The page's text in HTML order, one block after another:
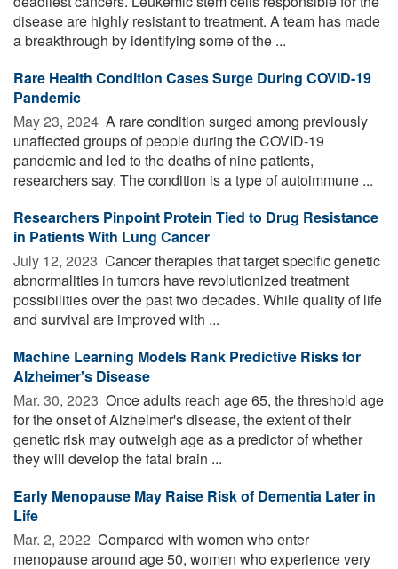
disease are highly resistant to treatment. A team has made
a breakthrough by identifying some of the ...
Rare Health Condition Cases Surge During COVID-19
Pandemic
May 23, 2024  A rare condition surged among previously
unaffected groups of people during the COVID-19
pandemic and led to the deaths of nine patients,
researchers say. The condition is a type of autoimmune ...
Researchers Pinpoint Protein Tied to Drug Resistance
in Patients With Lung Cancer
July 12, 2023  Cancer therapies that target specific genetic
abnormalities in tumors have revolutionized treatment
possibilities over the past two decades. While quality of life
and survival are improved with ...
Machine Learning Models Rank Predictive Risks for
Alzheimer's Disease
Mar. 30, 2023  Once adults reach age 65, the threshold age
for the onset of Alzheimer's disease, the extent of their
genetic risk may outweigh age as a predictor of whether
they will develop the fatal brain ...
Early Menopause May Raise Risk of Dementia Later in
Life
Mar. 2, 2022  Compared with women who enter
menopause around age 50, women who experience very